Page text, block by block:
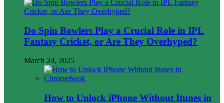
Do Spin Bowlers Play a Crucial Role in IPL
Fantasy Cricket, or Are They Overhyped?
March 24, 2025
How to Unlock iPhone Without Itunes in